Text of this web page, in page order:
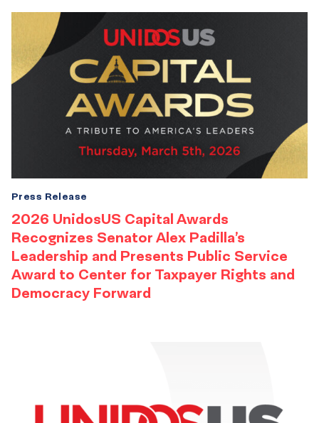
2026 UnidosUS Capital Awards
Recognizes Senator Alex Padilla’s
Leadership and Presents Public Service
Award to Center for Taxpayer Rights and
Democracy Forward
Press Release